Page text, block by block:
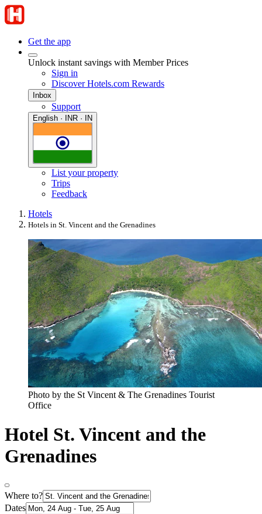
Get the app
Unlock instant savings with Member Prices
Sign in
Discover Hotels.com Rewards
Inbox
Support
English · INR · IN
List your property
Trips
Feedback
Hotels
Hotels in St. Vincent and the Grenadines
Photo by the St Vincent & The Grenadines Tourist
Office
Hotel St. Vincent and the
Grenadines
Where to?
Dates